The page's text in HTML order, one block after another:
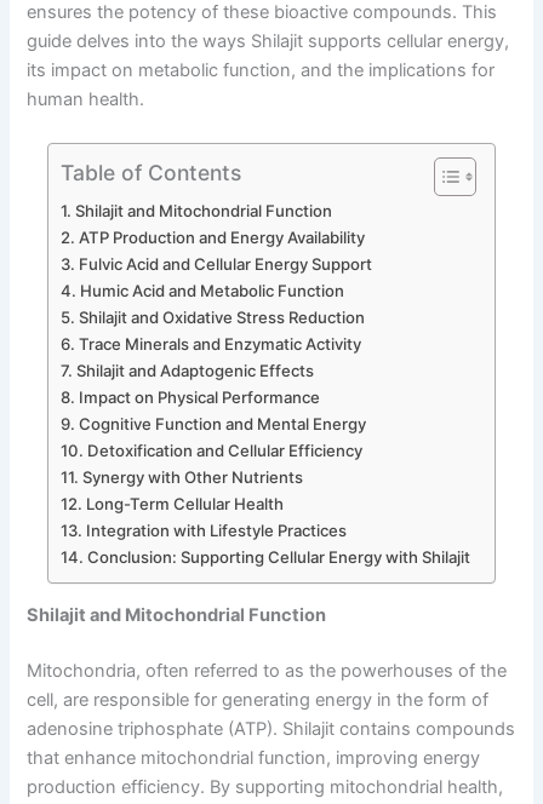
ensures the potency of these bioactive compounds. This
guide delves into the ways Shilajit supports cellular energy,
its impact on metabolic function, and the implications for
human health.
Table of Contents
Shilajit and Mitochondrial Function
ATP Production and Energy Availability
Fulvic Acid and Cellular Energy Support
Humic Acid and Metabolic Function
Shilajit and Oxidative Stress Reduction
Trace Minerals and Enzymatic Activity
Shilajit and Adaptogenic Effects
Impact on Physical Performance
Cognitive Function and Mental Energy
Detoxification and Cellular Efficiency
Synergy with Other Nutrients
Long-Term Cellular Health
Integration with Lifestyle Practices
Conclusion: Supporting Cellular Energy with Shilajit
Shilajit and Mitochondrial Function
Mitochondria, often referred to as the powerhouses of the
cell, are responsible for generating energy in the form of
adenosine triphosphate (ATP). Shilajit contains compounds
that enhance mitochondrial function, improving energy
production efficiency. By supporting mitochondrial health,